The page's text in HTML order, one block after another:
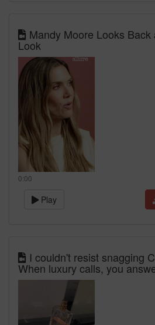
Mandy Moore Looks Back
Look
0:00
Play
I couldn't resist snagging
When luxury calls, you